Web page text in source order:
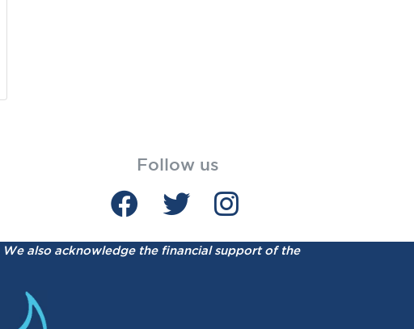
Follow us
We also acknowledge the financial support of the